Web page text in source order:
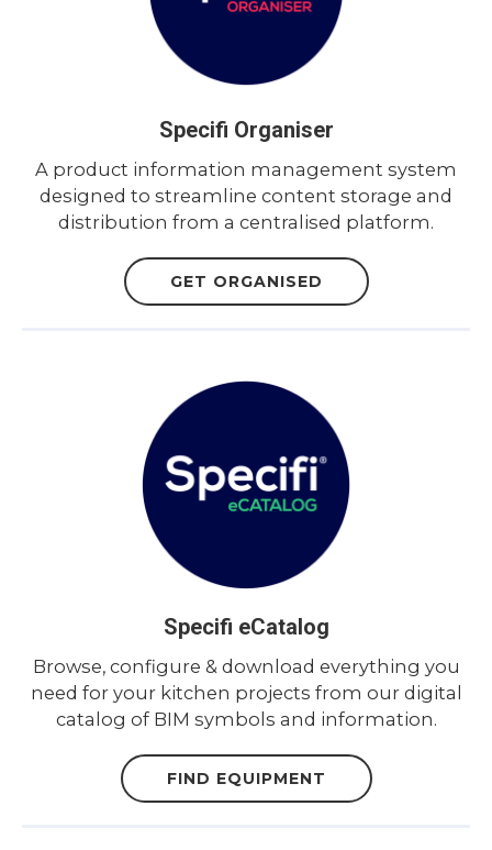
Specifi Organiser
A product information management system
designed to streamline content storage and
distribution from a centralised platform.
GET ORGANISED
Specifi eCatalog
Browse, configure & download everything you
need for your kitchen projects from our digital
catalog of BIM symbols and information.
FIND EQUIPMENT